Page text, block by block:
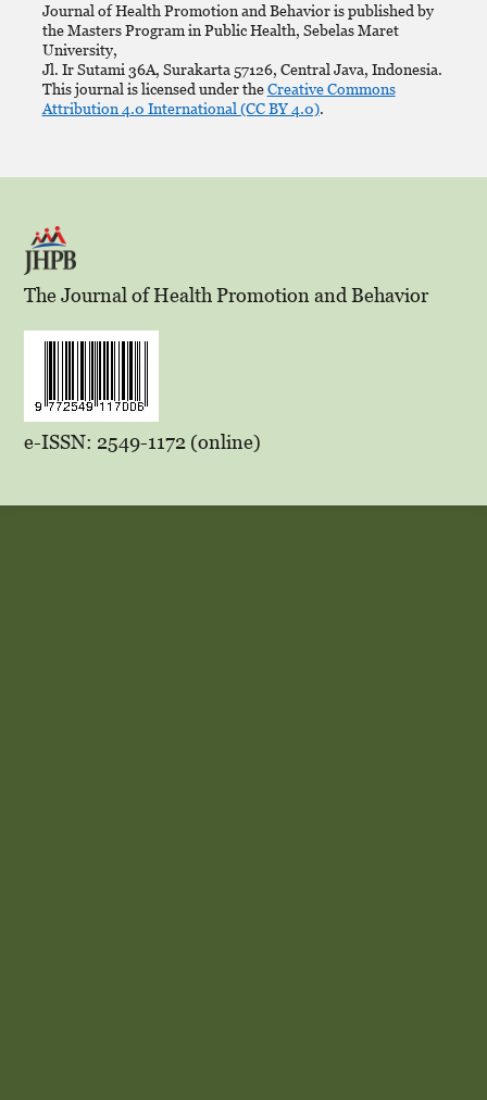
Journal of Health Promotion and Behavior is published by
the Masters Program in Public Health, Sebelas Maret
University,
Jl. Ir Sutami 36A, Surakarta 57126, Central Java, Indonesia.
This journal is licensed under theCreative Commons
Attribution 4.0 International (CC BY 4.0).
The Journal of Health Promotion and Behavior
e-ISSN: 2549-1172 (online)